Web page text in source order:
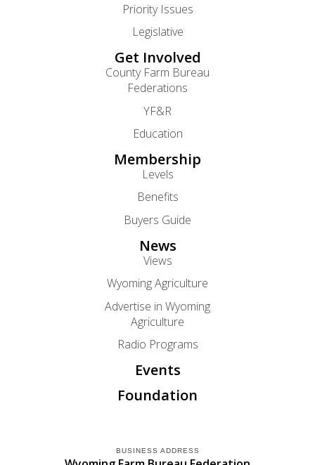
Priority Issues
Legislative
Get Involved
County Farm Bureau
Federations
YF&R
Education
Membership
Levels
Benefits
Buyers Guide
News
Views
Wyoming Agriculture
Advertise in Wyoming
Agriculture
Radio Programs
Events
Foundation
BUSINESS ADDRESS